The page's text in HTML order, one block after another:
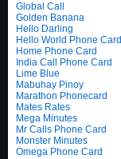
Global Call
Golden Banana
Hello Darling
Hello World Phone Card
Home Phone Card
India Call Phone Card
Lime Blue
Mabuhay Pinoy
Marathon Phonecard
Mates Rates
Mega Minutes
Mr Calls Phone Card
Monster Minutes
Omega Phone Card